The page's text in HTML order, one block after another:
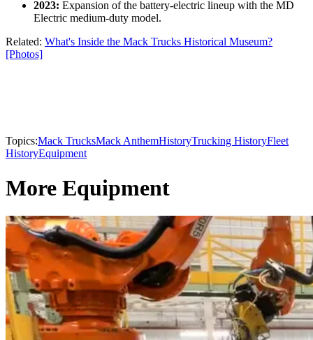
2023: Expansion of the battery-electric lineup with the MD
Electric medium-duty model.
Related: What's Inside the Mack Trucks Historical Museum?
[Photos]
Topics:Mack TrucksMack AnthemHistoryTrucking HistoryFleet
HistoryEquipment
More Equipment